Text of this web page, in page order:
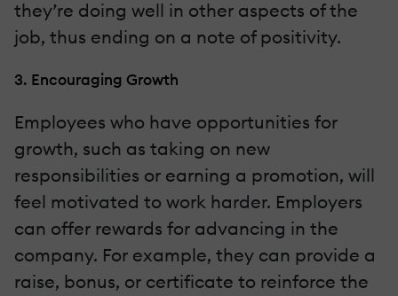
they’re doing well in other aspects of the
job, thus ending on a note of positivity.
3. Encouraging Growth
Employees who have opportunities for
growth, such as taking on new
responsibilities or earning a promotion, will
feel motivated to work harder. Employers
can offer rewards for advancing in the
company. For example, they can provide a
raise, bonus, or certificate to reinforce the